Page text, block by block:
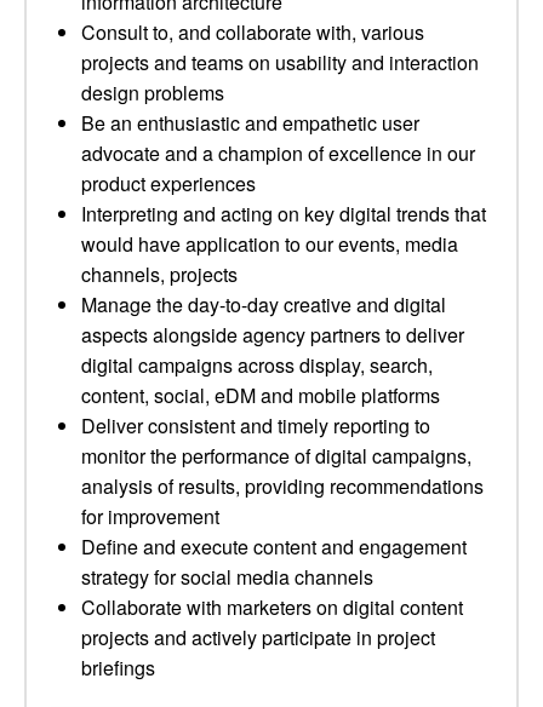
Consult to, and collaborate with, various
projects and teams on usability and interaction
design problems
Be an enthusiastic and empathetic user
advocate and a champion of excellence in our
product experiences
Interpreting and acting on key digital trends that
would have application to our events, media
channels, projects
Manage the day-to-day creative and digital
aspects alongside agency partners to deliver
digital campaigns across display, search,
content, social, eDM and mobile platforms
Deliver consistent and timely reporting to
monitor the performance of digital campaigns,
analysis of results, providing recommendations
for improvement
Define and execute content and engagement
strategy for social media channels
Collaborate with marketers on digital content
projects and actively participate in project
briefings